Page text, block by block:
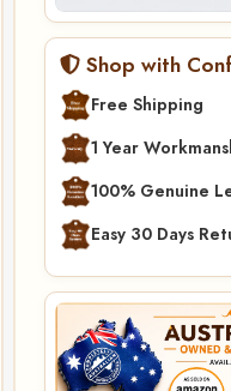
Shop with
Free Shipping
1 Year
100% Genuine
Easy 30 Days